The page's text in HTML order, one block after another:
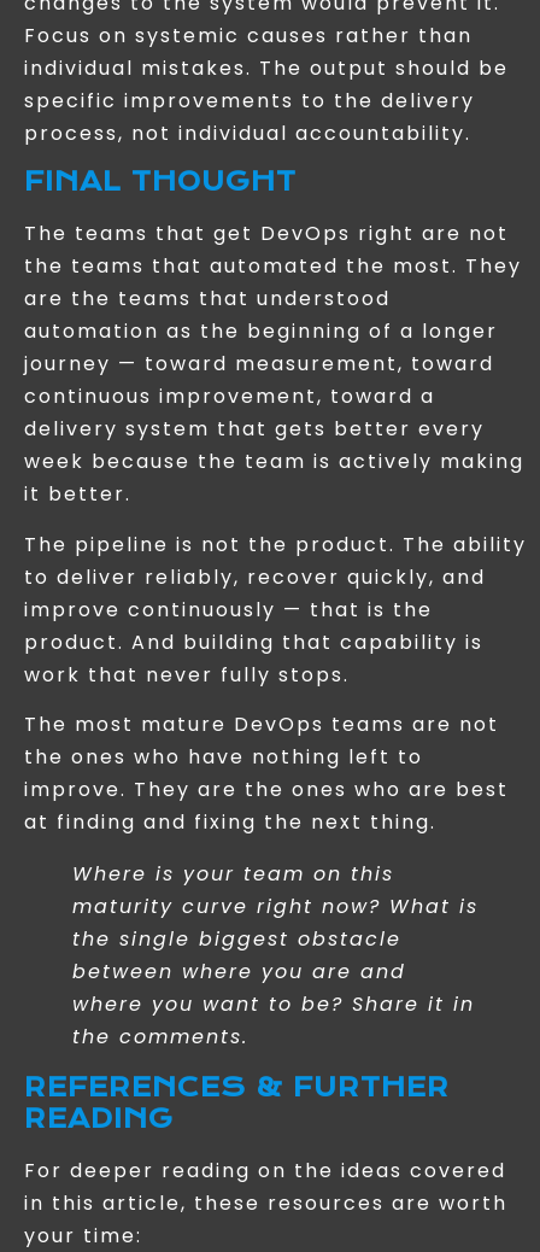
Focus on systemic causes rather than
individual mistakes. The output should be
specific improvements to the delivery
process, not individual accountability.
FINAL THOUGHT
The teams that get DevOps right are not
the teams that automated the most. They
are the teams that understood
automation as the beginning of a longer
journey — toward measurement, toward
continuous improvement, toward a
delivery system that gets better every
week because the team is actively making
it better.
The pipeline is not the product. The ability
to deliver reliably, recover quickly, and
improve continuously — that is the
product. And building that capability is
work that never fully stops.
The most mature DevOps teams are not
the ones who have nothing left to
improve. They are the ones who are best
at finding and fixing the next thing.
Where is your team on this
maturity curve right now? What is
the single biggest obstacle
between where you are and
where you want to be? Share it in
the comments.
REFERENCES & FURTHER
READING
For deeper reading on the ideas covered
in this article, these resources are worth
your time: